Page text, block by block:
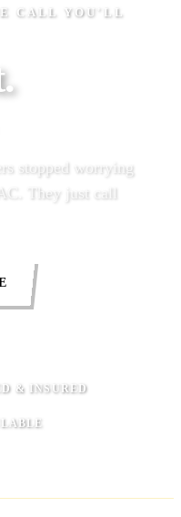
CALL YOU'LL
stopped worrying
They just call
& INSURED